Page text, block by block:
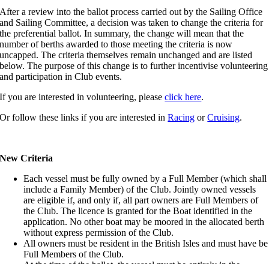
After a review into the ballot process carried out by the Sailing Office
and Sailing Committee, a decision was taken to change the criteria for
the preferential ballot. In summary, the change will mean that the
number of berths awarded to those meeting the criteria is now
uncapped. The criteria themselves remain unchanged and are listed
below. The purpose of this change is to further incentivise volunteering
and participation in Club events.
If you are interested in volunteering, pleaseclick here.
Or follow these links if you are interested inRacing orCruising.
New Criteria
Each vessel must be fully owned by a Full Member (which shall
include a Family Member) of the Club. Jointly owned vessels
are eligible if, and only if, all part owners are Full Members of
the Club. The licence is granted for the Boat identified in the
application. No other boat may be moored in the allocated berth
without express permission of the Club.
All owners must be resident in the British Isles and must have be
Full Members of the Club.